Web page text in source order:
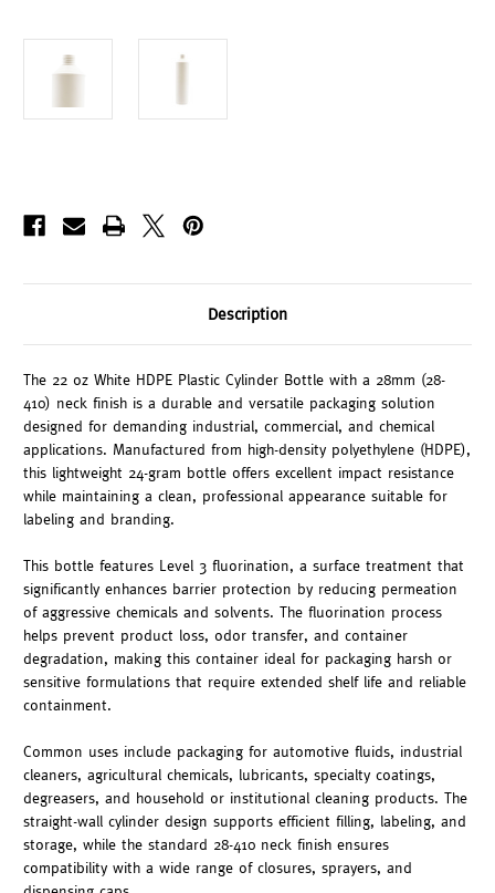
Description
The 22 oz White HDPE Plastic Cylinder Bottle with a 28mm (28-
410) neck finish is a durable and versatile packaging solution
designed for demanding industrial, commercial, and chemical
applications. Manufactured from high-density polyethylene (HDPE),
this lightweight 24-gram bottle offers excellent impact resistance
while maintaining a clean, professional appearance suitable for
labeling and branding.
This bottle features Level 3 fluorination, a surface treatment that
significantly enhances barrier protection by reducing permeation
of aggressive chemicals and solvents. The fluorination process
helps prevent product loss, odor transfer, and container
degradation, making this container ideal for packaging harsh or
sensitive formulations that require extended shelf life and reliable
containment.
Common uses include packaging for automotive fluids, industrial
cleaners, agricultural chemicals, lubricants, specialty coatings,
degreasers, and household or institutional cleaning products. The
straight-wall cylinder design supports efficient filling, labeling, and
storage, while the standard 28-410 neck finish ensures
compatibility with a wide range of closures, sprayers, and